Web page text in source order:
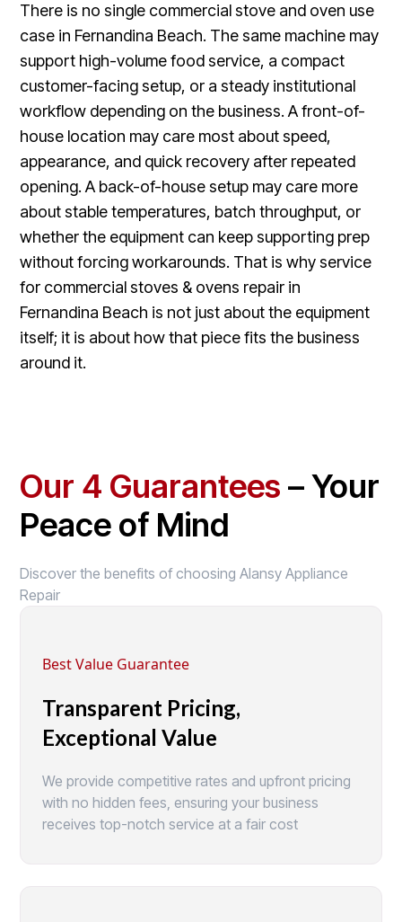
There is no single commercial stove and oven use
case in Fernandina Beach. The same machine may
support high-volume food service, a compact
customer-facing setup, or a steady institutional
workflow depending on the business. A front-of-
house location may care most about speed,
appearance, and quick recovery after repeated
opening. A back-of-house setup may care more
about stable temperatures, batch throughput, or
whether the equipment can keep supporting prep
without forcing workarounds. That is why service
for commercial stoves & ovens repair in
Fernandina Beach is not just about the equipment
itself; it is about how that piece fits the business
around it.
Our 4 Guarantees – Your
Peace of Mind
Discover the benefits of choosing Alansy Appliance
Repair
Best Value Guarantee
Transparent Pricing,
Exceptional Value
We provide competitive rates and upfront pricing
with no hidden fees, ensuring your business
receives top-notch service at a fair cost